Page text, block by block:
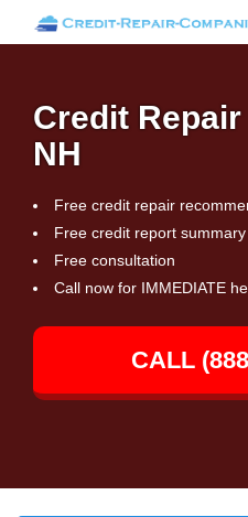
Credit
NH
Free credit repair
Free credit report summary
Free consultation
Call now for IMMEDIATE
CALL